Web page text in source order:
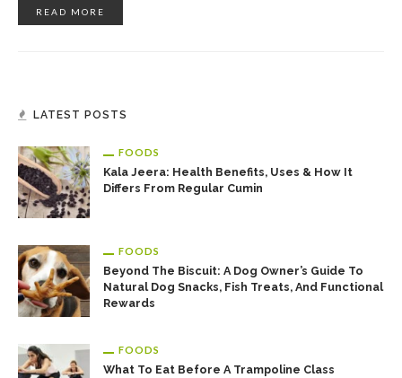
READ MORE
LATEST POSTS
FOODS
Kala Jeera: Health Benefits, Uses & How It
Differs From Regular Cumin
FOODS
Beyond The Biscuit: A Dog Owner’s Guide To
Natural Dog Snacks, Fish Treats, And Functional
Rewards
FOODS
What To Eat Before A Trampoline Class